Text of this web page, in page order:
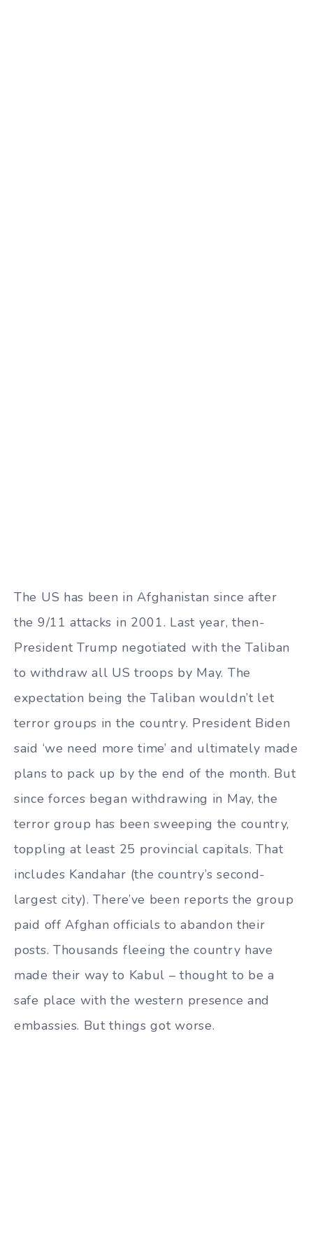
The US has been in Afghanistan since after
the 9/11 attacks in 2001. Last year, then-
President Trump negotiated with the Taliban
to withdraw all US troops by May. The
expectation being the Taliban wouldn’t let
terror groups in the country. President Biden
said ‘we need more time’ and ultimately made
plans to pack up by the end of the month. But
since forces began withdrawing in May, the
terror group has been sweeping the country,
toppling at least 25 provincial capitals. That
includes Kandahar (the country’s second-
largest city). There’ve been reports the group
paid off Afghan officials to abandon their
posts. Thousands fleeing the country have
made their way to Kabul – thought to be a
safe place with the western presence and
embassies. But things got worse.